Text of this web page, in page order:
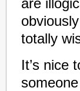
are
totally
It’s nice